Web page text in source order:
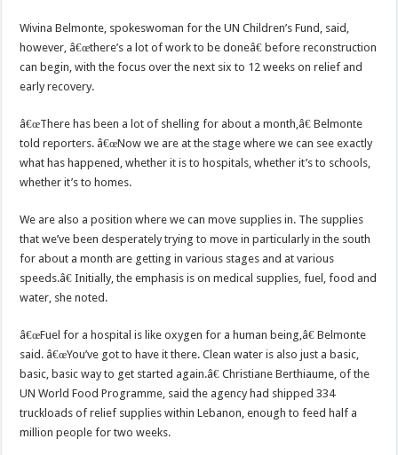
Wivina Belmonte, spokeswoman for the UN Children’s Fund, said,
however, â€œthere’s a lot of work to be doneâ€ before reconstruction
can begin, with the focus over the next six to 12 weeks on relief and
early recovery.
â€œThere has been a lot of shelling for about a month,â€ Belmonte
told reporters. â€œNow we are at the stage where we can see exactly
what has happened, whether it is to hospitals, whether it’s to schools,
whether it’s to homes.
We are also a position where we can move supplies in. The supplies
that we’ve been desperately trying to move in particularly in the south
for about a month are getting in various stages and at various
speeds.â€ Initially, the emphasis is on medical supplies, fuel, food and
water, she noted.
â€œFuel for a hospital is like oxygen for a human being,â€ Belmonte
said. â€œYou’ve got to have it there. Clean water is also just a basic,
basic, basic way to get started again.â€ Christiane Berthiaume, of the
UN World Food Programme, said the agency had shipped 334
truckloads of relief supplies within Lebanon, enough to feed half a
million people for two weeks.